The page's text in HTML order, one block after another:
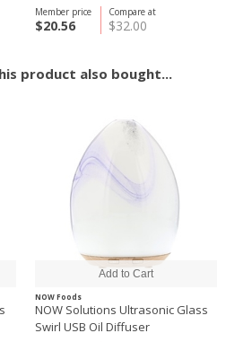
Compare at
$32.00
Member price
$20.56
product also bought...
NOW Foods
NOW Solutions Ultrasonic Glass
Swirl USB Oil Diffuser